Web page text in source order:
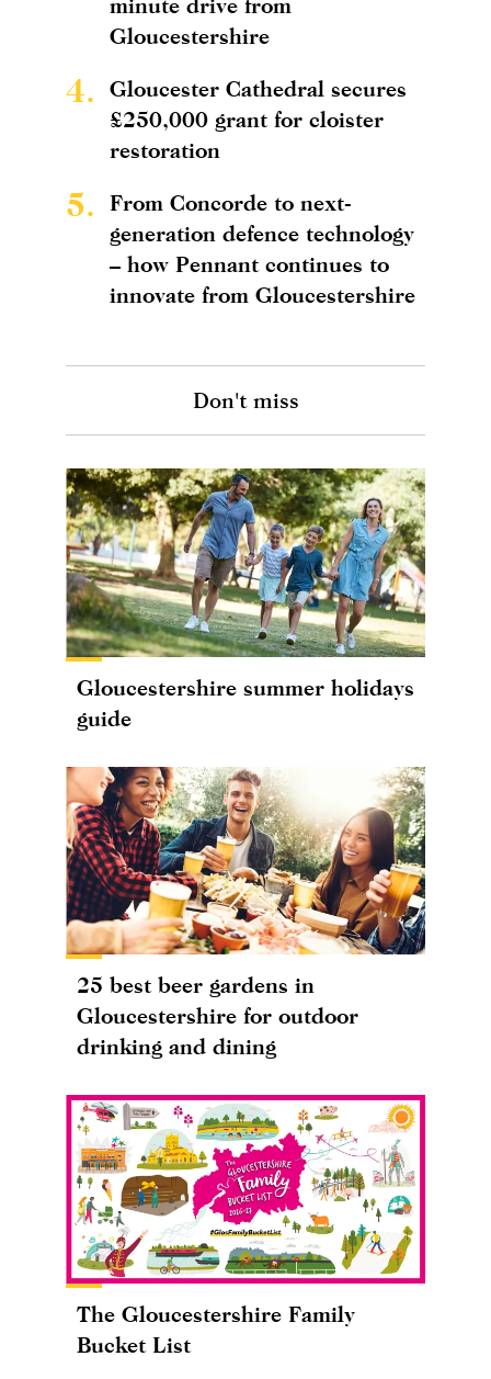
Gloucestershire
4.
Gloucester Cathedral secures
£250,000 grant for cloister
restoration
5.
From Concorde to next-
generation defence technology
– how Pennant continues to
innovate from Gloucestershire
Don't miss
Gloucestershire summer holidays
guide
25 best beer gardens in
Gloucestershire for outdoor
drinking and dining
The Gloucestershire Family
Bucket List